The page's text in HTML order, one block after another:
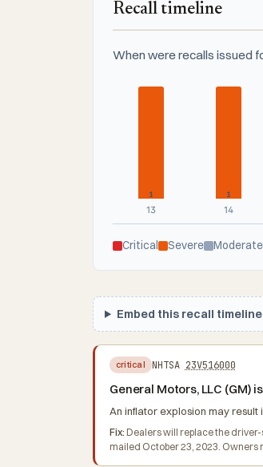
Recall timeline
When were recalls issued
1
13
1
14
Critical Severe Moderate
Embed this recall timeline
critical NHTSA 23V516000
General Motors, LLC (GM)
An inflator explosion may result
Fix: Dealers will replace the
mailed October 23, 2023.